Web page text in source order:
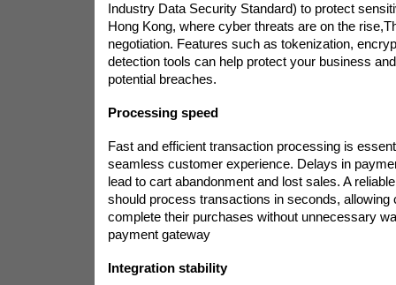
Industry Data Security Standard) to protect
Hong Kong, where cyber threats are on the rise,
negotiation. Features such as tokenization,
detection tools can help protect your business
potential breaches.
Processing speed
Fast and efficient transaction processing is
seamless customer experience. Delays in
lead to cart abandonment and lost sales. A
should process transactions in seconds, allowing
complete their purchases without unnecessary
payment gateway
Integration stability